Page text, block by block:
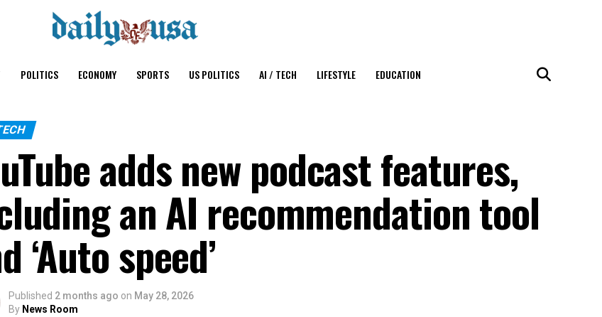
POLITICS ECONOMY SPORTS US POLITICS AI / TECH LIFESTYLE EDUCATION
adds new podcast features,
an AI recommendation tool
‘Auto speed’
Published 2 months ago on May 28, 2026
By News Room